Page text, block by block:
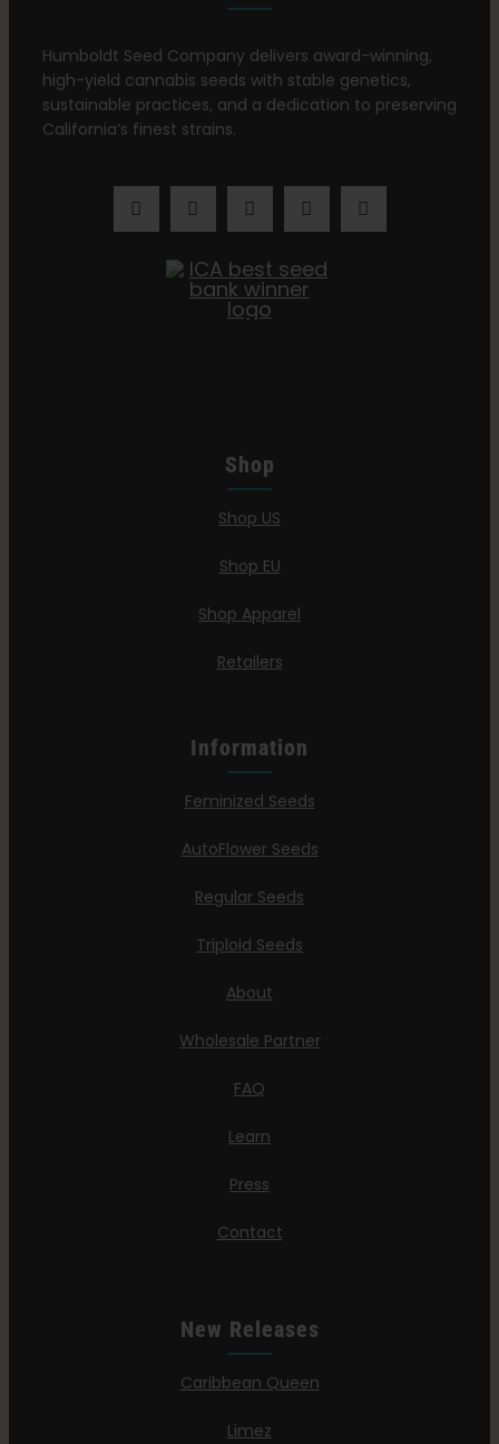
Humboldt Seed Company delivers award-winning,
high-yield cannabis seeds with stable genetics,
sustainable practices, and a dedication to preserving
California’s finest strains.
Shop
Shop US
Shop EU
Shop Apparel
Retailers
Information
Feminized Seeds
AutoFlower Seeds
Regular Seeds
Triploid Seeds
About
Wholesale Partner
FAQ
Learn
Press
Contact
New Releases
Caribbean Queen
Limez